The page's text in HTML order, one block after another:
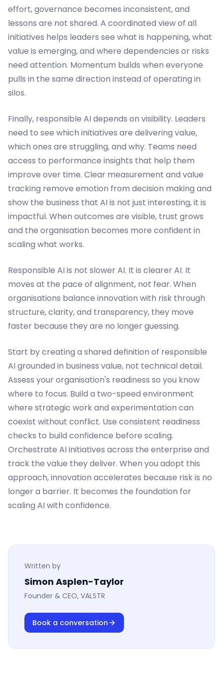
effort, governance becomes inconsistent, and
lessons are not shared. A coordinated view of all
initiatives helps leaders see what is happening, what
value is emerging, and where dependencies or risks
need attention. Momentum builds when everyone
pulls in the same direction instead of operating in
silos.
Finally, responsible AI depends on visibility. Leaders
need to see which initiatives are delivering value,
which ones are struggling, and why. Teams need
access to performance insights that help them
improve over time. Clear measurement and value
tracking remove emotion from decision making and
show the business that AI is not just interesting, it is
impactful. When outcomes are visible, trust grows
and the organisation becomes more confident in
scaling what works.
Responsible AI is not slower AI. It is clearer AI. It
moves at the pace of alignment, not fear. When
organisations balance innovation with risk through
structure, clarity, and transparency, they move
faster because they are no longer guessing.
Start by creating a shared definition of responsible
AI grounded in business value, not technical detail.
Assess your organisation's readiness so you know
where to focus. Build a two-speed environment
where strategic work and experimentation can
coexist without conflict. Use consistent readiness
checks to build confidence before scaling.
Orchestrate AI initiatives across the enterprise and
track the value they deliver. When you adopt this
approach, innovation accelerates because risk is no
longer a barrier. It becomes the foundation for
scaling AI with confidence.
Written by
Simon Asplen-Taylor
Founder & CEO, VALSTR
Book a conversation